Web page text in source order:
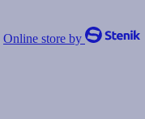
Online store by